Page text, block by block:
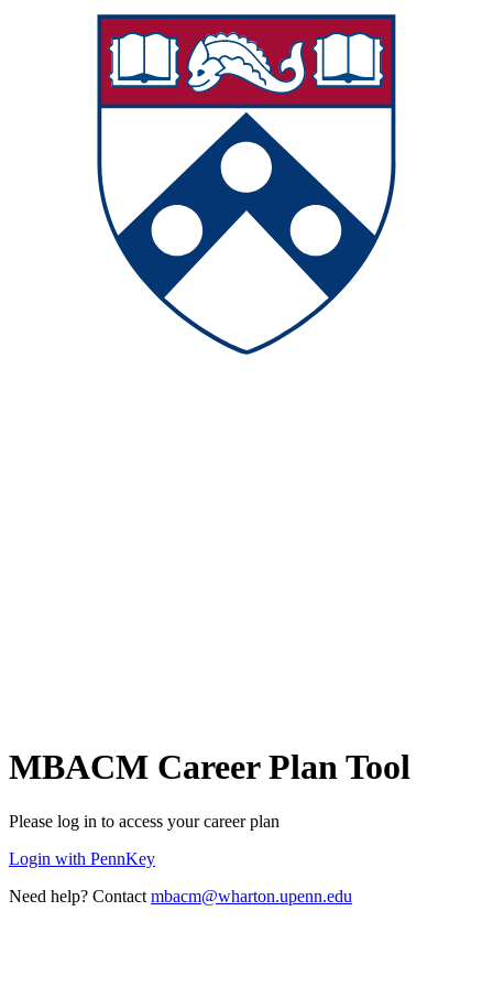
MBACM Career Plan Tool
Please log in to access your career plan
Login with PennKey
Need help? Contact mbacm@wharton.upenn.edu